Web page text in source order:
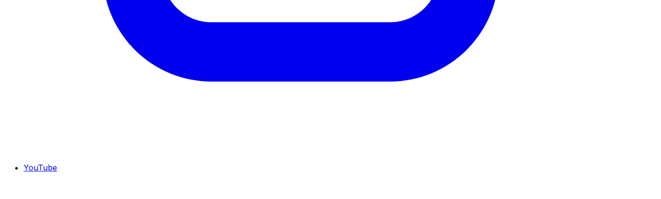
YouTube